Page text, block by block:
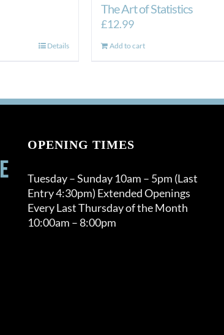
Details
The Art of Statistics
£12.99
Add to cart
OPENING TIMES
Tuesday – Sunday 10am – 5pm (Last
Entry 4:30pm) Extended Openings
Every Last Thursday of the Month
10:00am – 8:00pm